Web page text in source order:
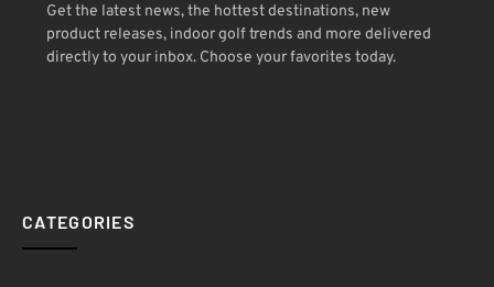
Get the latest news, the hottest destinations, new
product releases, indoor golf trends and more delivered
directly to your inbox. Choose your favorites today.
CATEGORIES